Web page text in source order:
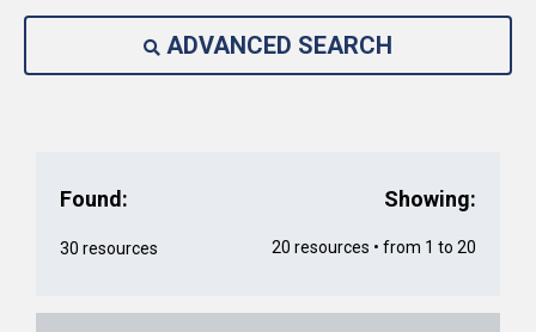
ADVANCED SEARCH
Found: Showing:
30 resources 20 resources • from 1 to 20